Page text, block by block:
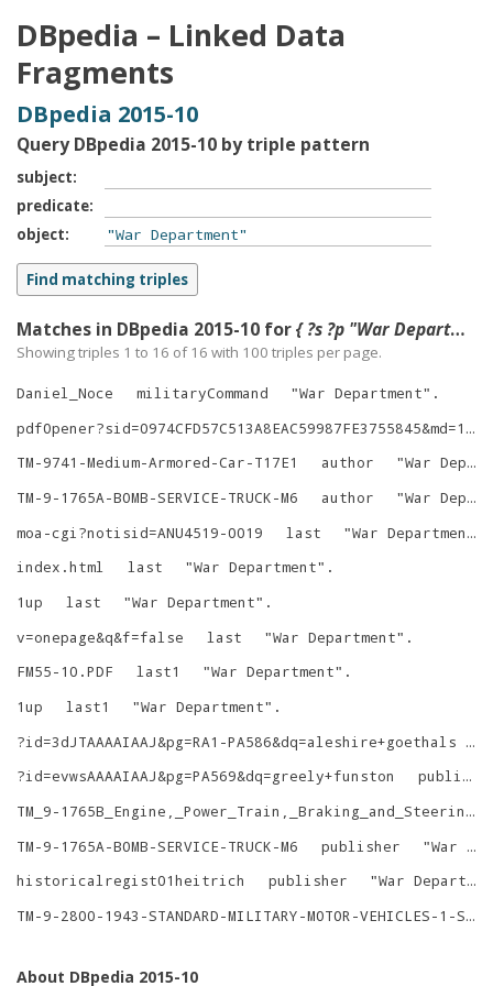
DBpedia – Linked Data
Fragments
DBpedia 2015-10
Query DBpedia 2015-10 by triple pattern
subject
predicate
object
Matches in DBpedia 2015-10 for{ ?s ?p "War Department" }
Showing triples 1 to 16 of16 with 100 triples per page.
Daniel_Noce militaryCommand "War Department" .
pdfOpener?sid=0974CFD57C513A8EAC59987FE3755845&md=1&did=161373
TM-9741-Medium-Armored-Car-T17E1
author "War Department
TM-9-1765A-BOMB-SERVICE-TRUCK-M6
author "War Department
moa-cgi?notisid=ANU4519-0019
last "War Department
index.html
last "War Department" .
1up
last "War Department" .
v=onepage&q&f=false
last "War Department" .
FM55-10.PDF
last1 "War Department" .
1up
last1 "War Department" .
?id=3dJTAAAAIAAJ&pg=RA1-PA586&dq=aleshire+goethals
?id=evwsAAAAIAAJ&pg=PA569&dq=greely+funston
publisher
TM_9-1765B_Engine,_Power_Train,_Braking_and_Steering_Systems_for_Bomb_Service_Truck_M6_%28Chevrolet%29_1943.pdf
TM-9-1765A-BOMB-SERVICE-TRUCK-M6
publisher "War Department
historicalregist01heitrich
publisher "War Department
TM-9-2800-1943-STANDARD-MILITARY-MOTOR-VEHICLES-1-SEPTEMBER-1943
About DBpedia 2015-10